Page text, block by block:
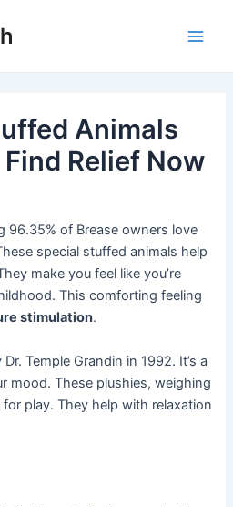
Animals
Relief Now
96.35% of Brease owners love
special stuffed animals help
make you feel like you’re
This comforting feeling
stimulation.
Temple Grandin in 1992. It’s a
mood. These plushies, weighing
play. They help with relaxation